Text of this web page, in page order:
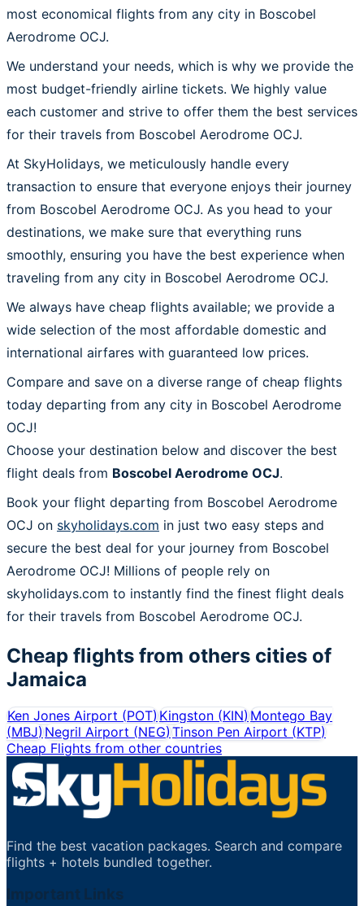
most economical flights from any city in Boscobel
Aerodrome OCJ.
We understand your needs, which is why we provide the
most budget-friendly airline tickets. We highly value
each customer and strive to offer them the best services
for their travels from Boscobel Aerodrome OCJ.
At SkyHolidays, we meticulously handle every
transaction to ensure that everyone enjoys their journey
from Boscobel Aerodrome OCJ. As you head to your
destinations, we make sure that everything runs
smoothly, ensuring you have the best experience when
traveling from any city in Boscobel Aerodrome OCJ.
We always have cheap flights available; we provide a
wide selection of the most affordable domestic and
international airfares with guaranteed low prices.
Compare and save on a diverse range of cheap flights
today departing from any city in Boscobel Aerodrome
OCJ!
Choose your destination below and discover the best
flight deals from Boscobel Aerodrome OCJ.
Book your flight departing from Boscobel Aerodrome
OCJ on skyholidays.com in just two easy steps and
secure the best deal for your journey from Boscobel
Aerodrome OCJ! Millions of people rely on
skyholidays.com to instantly find the finest flight deals
for their travels from Boscobel Aerodrome OCJ.
Cheap flights from others cities of
Jamaica
Ken Jones Airport (POT)Kingston (KIN)Montego Bay
(MBJ)Negril Airport (NEG) Tinson Pen Airport (KTP)
Cheap Flights from other countries
Find the best vacation packages. Search and compare
flights + hotels bundled together.
Important Links